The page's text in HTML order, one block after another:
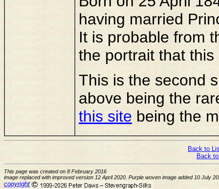
having married
It is probable from
the portrait that
This is the second
above being the
this site being the
Back to
Back
This page was created on 8 February 2016
image replaced with improved version 12 April 2020. Purple woven image added 10 July
copyright